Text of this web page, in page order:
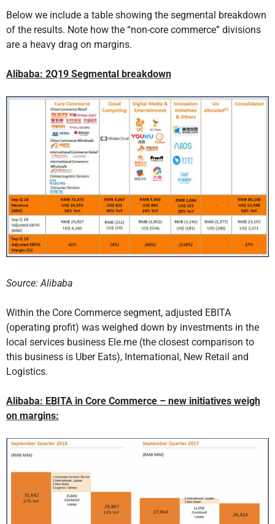
Below we include a table showing the segmental breakdown
of the results. Note how the “non-core commerce” divisions
are a heavy drag on margins.
Alibaba: 2Q19 Segmental breakdown
Source: Alibaba
Within the Core Commerce segment, adjusted EBITA
(operating profit) was weighed down by investments in the
local services business Ele.me (the closest comparison to
this business is Uber Eats), International, New Retail and
Logistics.
Alibaba: EBITA in Core Commerce – new initiatives weigh
on margins: